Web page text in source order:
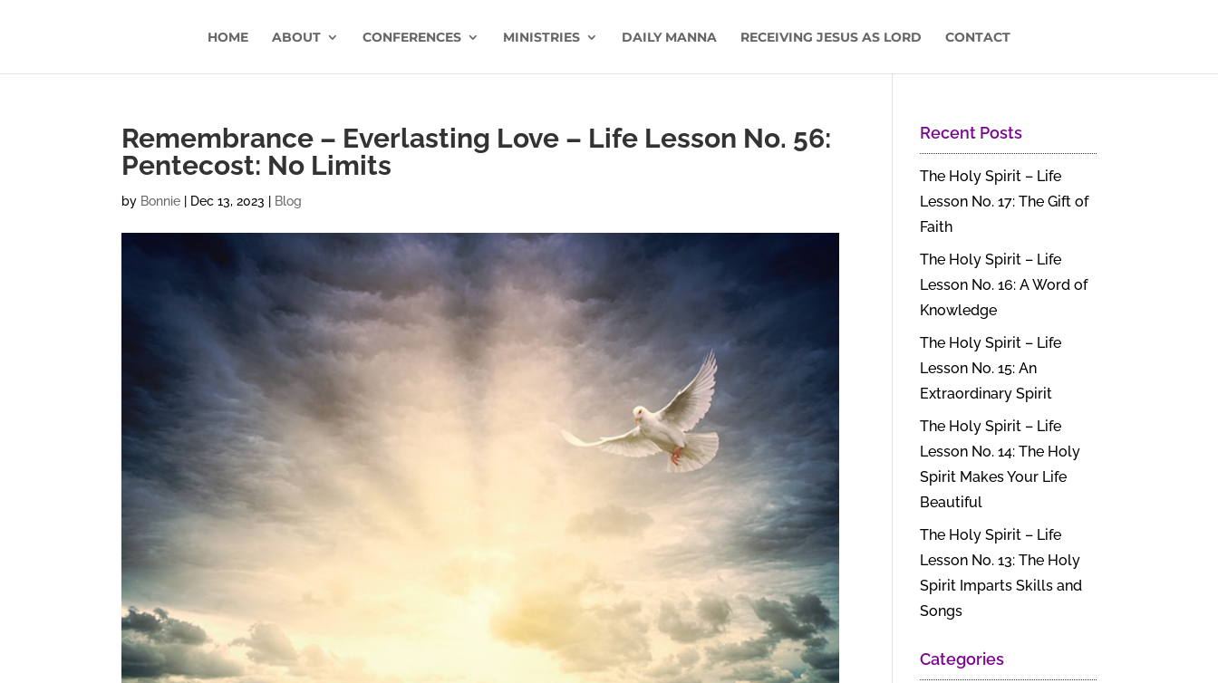
HOME ABOUT CONFERENCES MINISTRIES DAILY MANNA RECEIVING JESUS AS LORD CONTACT
Remembrance – Everlasting Love – Life Lesson No. 56:
Pentecost: No Limits
by Bonnie Dec 13, 2023 Blog
Recent Posts
The Holy Spirit – Life
Lesson No. 17: The Gift of
Faith
The Holy Spirit – Life
Lesson No. 16: A Word of
Knowledge
The Holy Spirit – Life
Lesson No. 15: An
Extraordinary Spirit
The Holy Spirit – Life
Lesson No. 14: The Holy
Spirit Makes Your Life
Beautiful
The Holy Spirit – Life
Lesson No. 13: The Holy
Spirit Imparts Skills and
Songs
Categories